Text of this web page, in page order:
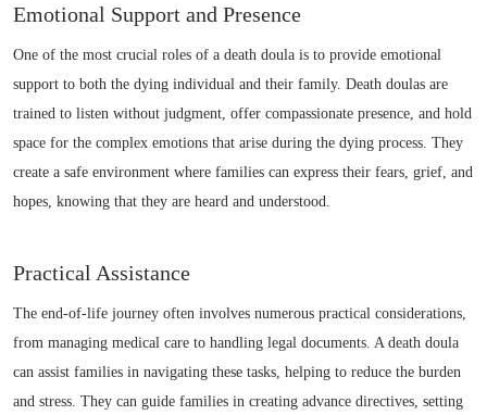
Emotional Support and Presence
One of the most crucial roles of a death doula is to provide emotional
support to both the dying individual and their family. Death doulas are
trained to listen without judgment, offer compassionate presence, and hold
space for the complex emotions that arise during the dying process. They
create a safe environment where families can express their fears, grief, and
hopes, knowing that they are heard and understood.
Practical Assistance
The end-of-life journey often involves numerous practical considerations,
from managing medical care to handling legal documents. A death doula
can assist families in navigating these tasks, helping to reduce the burden
and stress. They can guide families in creating advance directives, setting